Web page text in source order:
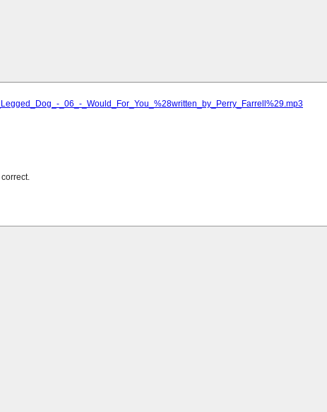
_06_-_Would_For_You_%28written_by_Perry_Farrell%29.mp3